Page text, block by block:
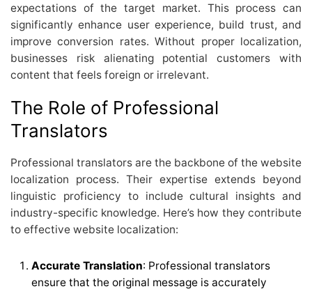
expectations of the target market. This process can
significantly enhance user experience, build trust, and
improve conversion rates. Without proper localization,
businesses risk alienating potential customers with
content that feels foreign or irrelevant.
The Role of Professional
Translators
Professional translators are the backbone of the website
localization process. Their expertise extends beyond
linguistic proficiency to include cultural insights and
industry-specific knowledge. Here’s how they contribute
to effective website localization:
Accurate Translation: Professional translators
ensure that the original message is accurately